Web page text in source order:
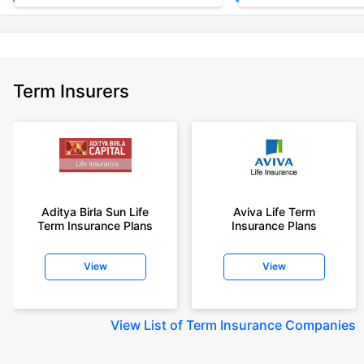
+Rs. 525/month is the starting price for a 1 crore term life insurance for an
18 year-old male, non-smoker, with no pre-existing diseases, cover upto
+Rs. 668/month is starting price for a 2 crore term life insurance for an 25
year-old male, non-smoker, with no pre-existing diseases, cover upto 45
years of age.
year-old male, non-smoker, with no pre-existing diseases, cover upto 55
years of age.
+Rs. 410/month is starting price for a 1 crore term life insurance for an 18
year-old Female, non-smoker, with no pre-existing diseases, cover upto
30 years of age.
+Rs. 577/month is starting price for a 1 crore term life insurance for an 18
year-old Male, self employed, non-smoker, with no pre-existing diseases,
Term Insurers
Aditya Birla Sun Life
Term Insurance Plans
View
Aviva Life Term
Insurance Plans
View
View List of Term Insurance Companies